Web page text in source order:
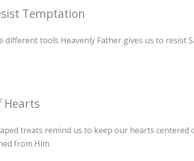
Temptation
different tools Heavenly Father gives us to resist
Hearts
treats remind us to keep our hearts centered
from Him.